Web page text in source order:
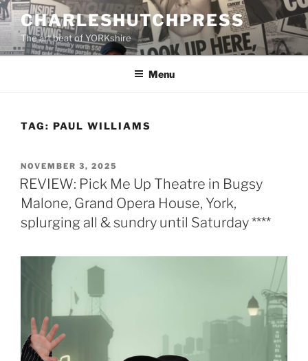
Skip
to
content
CHARLESHUTCHPRESS
The art beat of YORKshire
Menu
TAG: PAUL WILLIAMS
POSTED
ON
NOVEMBER 3, 2025
REVIEW: Pick Me Up Theatre in Bugsy
Malone, Grand Opera House, York,
splurging all & sundry until Saturday ****